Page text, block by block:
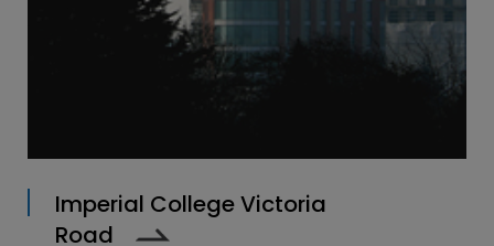
Imperial College Victoria
Road